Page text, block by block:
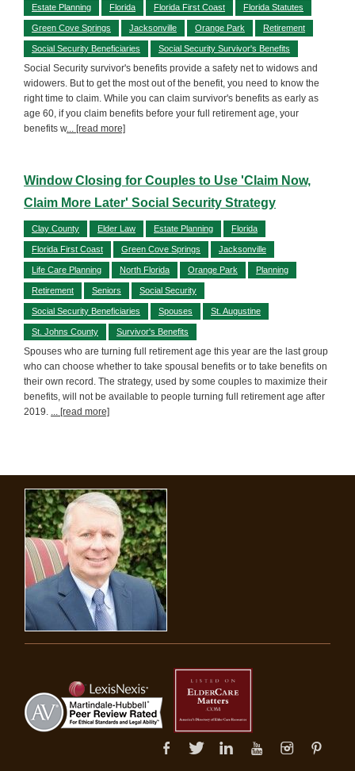
Estate Planning Florida Florida First Coast Florida Statutes
Green Cove Springs Jacksonville Orange Park Retirement
Social Security Beneficiaries Social Security Survivor's Benefits
Social Security survivor's benefits provide a safety net to widows and
widowers. But to get the most out of the benefit, you need to know the
right time to claim. While you can claim survivor's benefits as early as
age 60, if you claim benefits before your full retirement age, your
benefits w... [read more]
Window Closing for Couples to Use 'Claim Now,
Claim More Later' Social Security Strategy
Clay County Elder Law Estate Planning Florida
Florida First Coast Green Cove Springs Jacksonville
Life Care Planning North Florida Orange Park Planning
Retirement Seniors Social Security
Social Security Beneficiaries Spouses St. Augustine
St. Johns County Survivor's Benefits
Spouses who are turning full retirement age this year are the last group
who can choose whether to take spousal benefits or to take benefits on
their own record. The strategy, used by some couples to maximize their
benefits, will not be available to people turning full retirement age after
2019. ... [read more]